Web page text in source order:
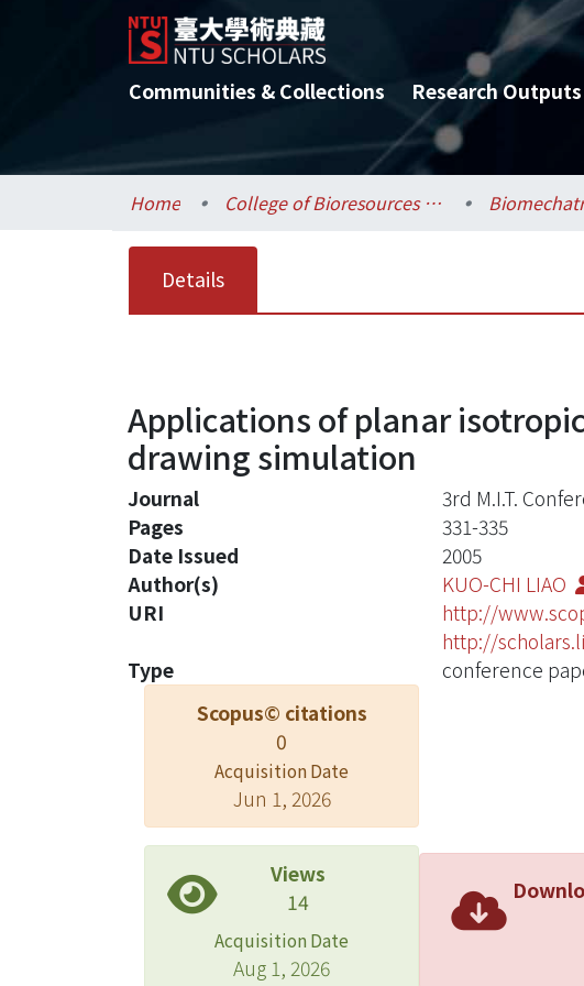
Communities & Collections Research Outputs
Home College of Bioresources and Agriculture / 生物資源暨農學院
Details
Applications of planar
drawing simulation
Journal
3rd M.I.T.
Pages
331-335
Date Issued
2005
Author(s)
KUO-CHI LIAO
URI
http://
http://
Type
conference
Scopus© citations
0
Acquisition Date
Jun 1, 2026
Views
14
Acquisition Date
Aug 1, 2026